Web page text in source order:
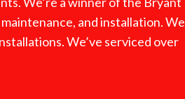
and installation. We
We’ve serviced over